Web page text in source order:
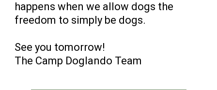
happens when we allow dogs the
freedom to simply be dogs.
See you tomorrow!
The Camp Doglando Team